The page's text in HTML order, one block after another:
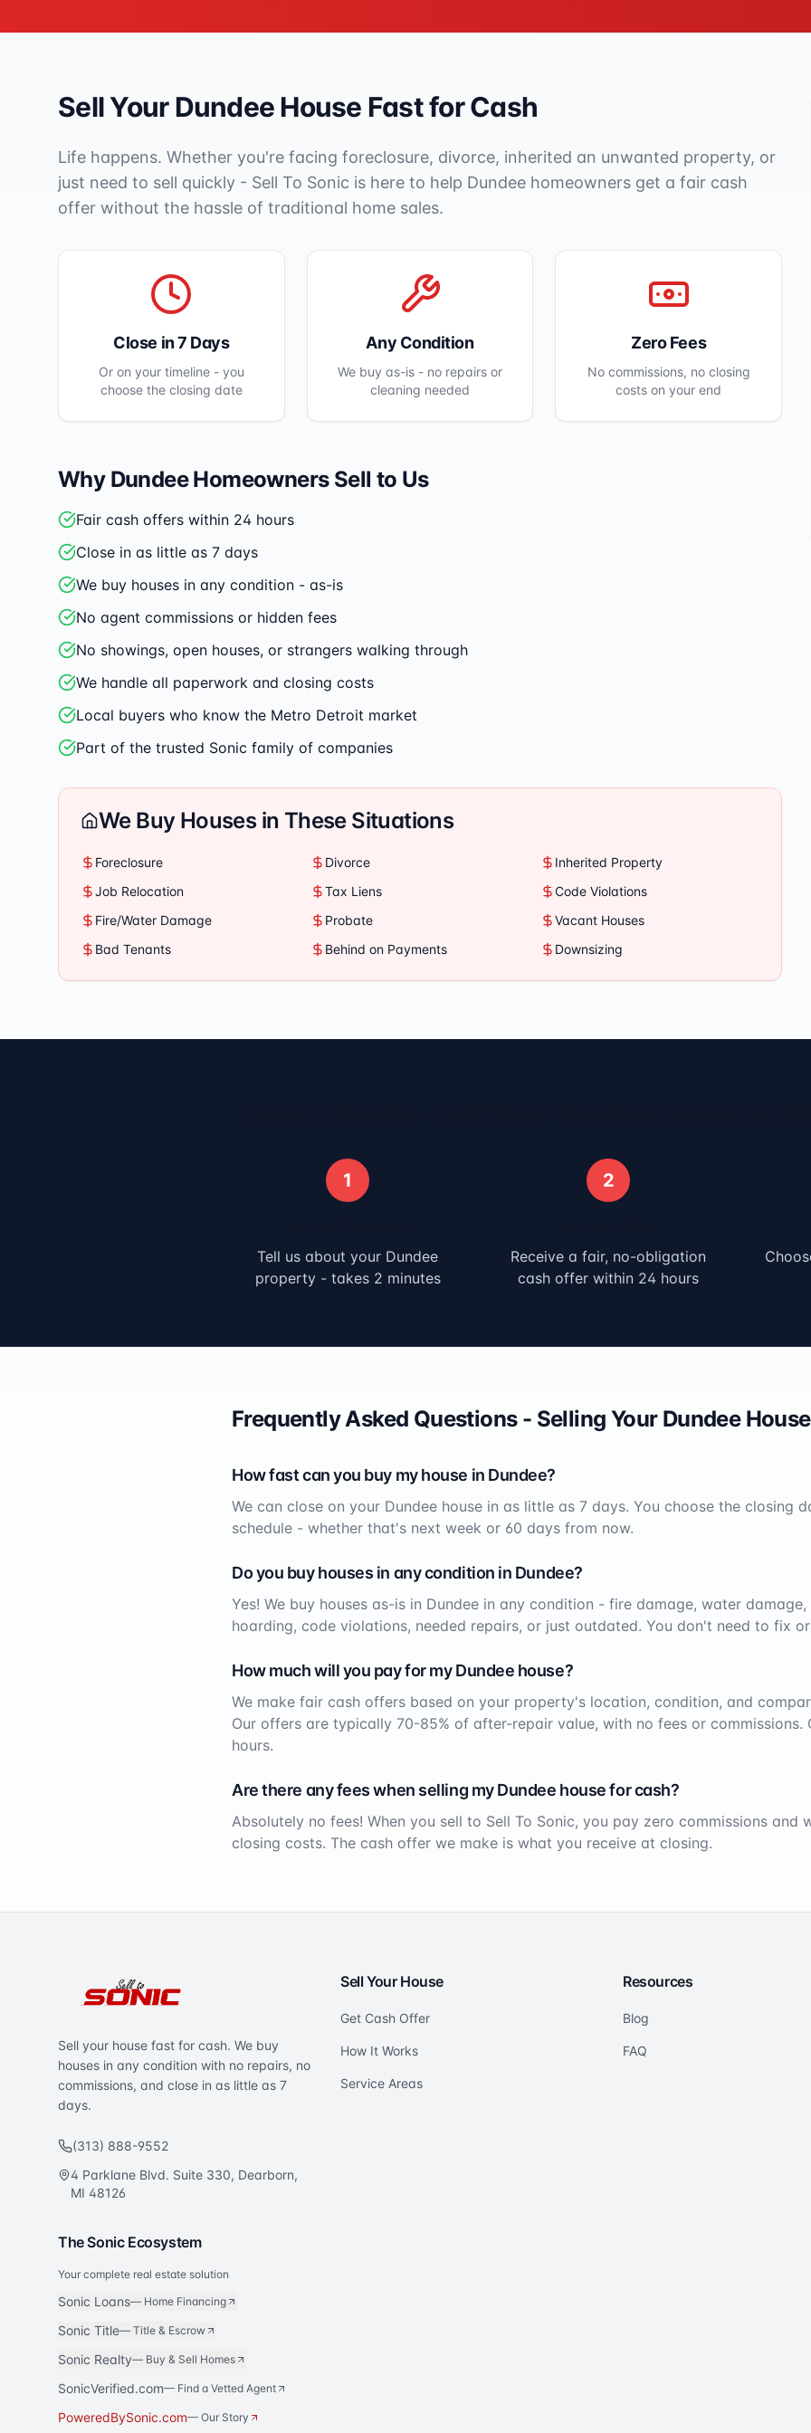
Sell YourDundeeHouse Fast for Cash
Life happens. Whether you're facing foreclosure, divorce, inherited an unwanted property, or
just need to sell quickly - Sell To Sonic is here to help Dundee homeowners get a fair cash
offer without the hassle of traditional home sales.
Close in 7 Days
Or on your timeline - you
choose the closing date
Any Condition
We buy as-is - no repairs or
cleaning needed
Zero Fees
No commissions, no closing
costs on your end
Why DundeeHomeowners Sell to Us
Fair cash offers within 24 hours
Close in as little as 7 days
We buy houses in any condition - as-is
No agent commissions or hidden fees
No showings, open houses, or strangers walking through
We handle all paperwork and closing costs
Local buyers who know the Metro Detroit market
Part of the trusted Sonic family of companies
We Buy Houses in These Situations
Foreclosure Divorce
Inherited Property
Job Relocation
Tax Liens
Code Violations
Fire/Water Damage
Probate
Vacant Houses
Bad Tenants
Behind on Payments Downsizing
1
Tell us about your Dundee
property - takes 2 minutes
2
Receive a fair, no-obligation
cash offer within 24 hours
Frequently Asked Questions - Selling Your Dundee
How fast can you buy my house in Dundee?
We can close on your Dundee house in as little as 7 days. You choose the closing
schedule - whether that's next week or 60 days from now.
Do you buy houses in any condition in Dundee?
Yes! We buy houses as-is in Dundee in any condition - fire damage, water
hoarding, code violations, needed repairs, or just outdated. You don't need to fix
How much will you pay for myDundee house?
We make fair cash offers based on your property's location, condition, and
Our offers are typically 70-85% of after-repair value, with no fees or
hours.
Are there any fees when selling myDundee house for cash?
Absolutely no fees! When you sell to Sell To Sonic, you pay zero commissions and
closing costs. The cash offer we make is what you receive at closing.
Sell your house fast for cash. We buy
houses in any condition with no repairs, no
commissions, and close in as little as 7
days.
(313) 888-9552
4 Parklane Blvd. Suite 330, Dearborn,
MI 48126
Sell Your House
Get Cash Offer
How It Works
Service Areas
Resources
Blog
FAQ
The Sonic Ecosystem
Your complete real estate solution
Sonic Loans— Home Financing
Sonic Title— Title & Escrow
Sonic Realty— Buy & Sell Homes
SonicVerified.com— Find a Vetted Agent
PoweredBySonic.com— Our Story